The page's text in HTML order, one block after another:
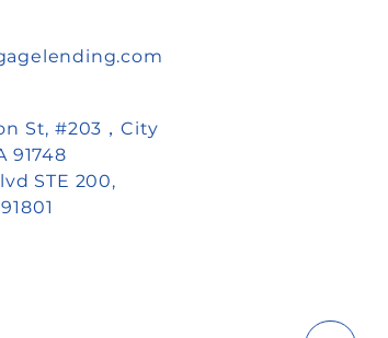
St, #203，City
91748
STE 200,